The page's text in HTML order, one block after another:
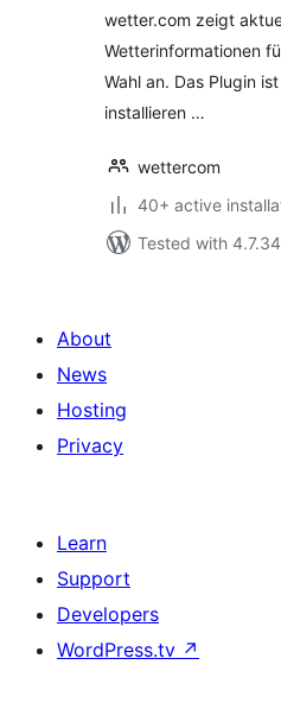
wetter.com zeigt
Wetterinformationen
Wahl an. Das Plugin
installieren …
wettercom
40+ active
Tested with 4.7.34
About
News
Hosting
Privacy
Learn
Support
Developers
WordPress.tv ↗